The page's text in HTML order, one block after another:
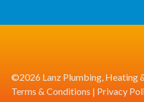
©2026 Lanz Plumbing, Heating
Terms & Conditions | Privacy